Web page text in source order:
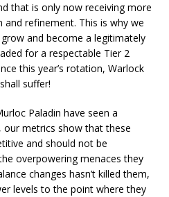
that is only now receiving more
refinement. This is why we
and become a legitimately
for a respectable Tier 2
this year’s rotation, Warlock
suffer!
Paladin have seen a
our metrics show that these
and should not be
overpowering menaces they
changes hasn’t killed them,
levels to the point where they